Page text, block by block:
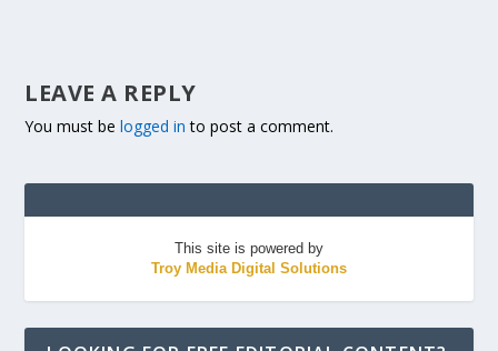
LEAVE A REPLY
You must belogged in to post a comment.
This site is powered by
Troy Media Digital Solutions